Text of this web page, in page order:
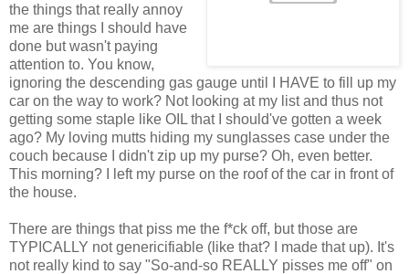
the things that really annoy
me are things I should have
done but wasn't paying
attention to. You know,
ignoring the descending gas gauge until I HAVE to fill up my
car on the way to work? Not looking at my list and thus not
getting some staple like OIL that I should've gotten a week
ago? My loving mutts hiding my sunglasses case under the
couch because I didn't zip up my purse? Oh, even better.
This morning? I left my purse on the roof of the car in front of
the house.
There are things that piss me the f*ck off, but those are
TYPICALLY not genericifiable (like that? I made that up). It's
not really kind to say "So-and-so REALLY pisses me off" on